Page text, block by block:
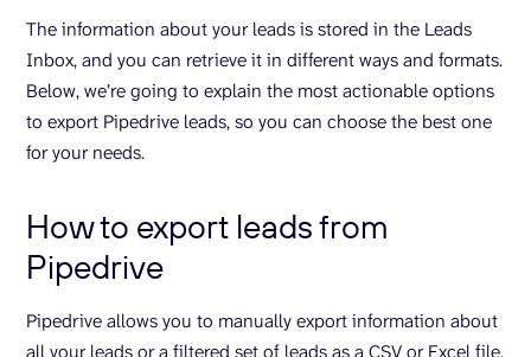
The information about your leads is stored in the Leads
Inbox, and you can retrieve it in different ways and formats.
Below, we’re going to explain the most actionable options
to export Pipedrive leads, so you can choose the best one
for your needs.
How to export leads from
Pipedrive
Pipedrive allows you to manually export information about
all your leads or a filtered set of leads as a CSV or Excel file.